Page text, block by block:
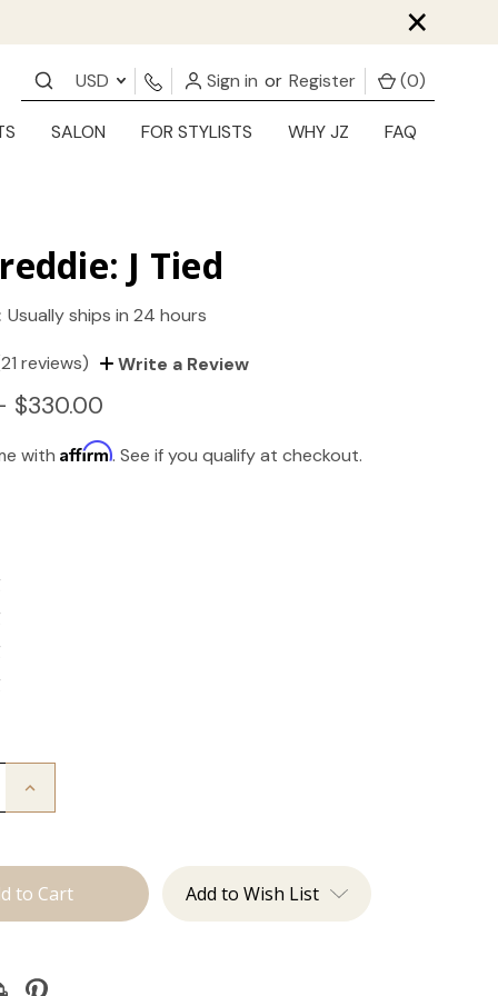
×
USD Sign in or Register (0)
SALON FOR STYLISTS WHY JZ FAQ
J Tied
Usually ships in 24 hours
reviews) Write a Review
$330.00
withAffirm. See if you qualify at checkout.
Increase
Tied Add to Wish List